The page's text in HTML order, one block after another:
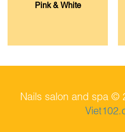
Pink & White
Nails salon and spa ©